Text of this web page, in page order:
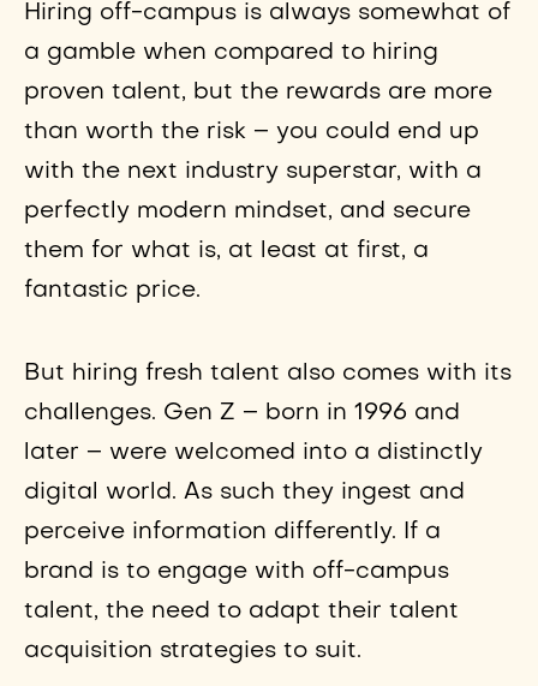
Hiring off-campus is always somewhat of
a gamble when compared to hiring
proven talent, but the rewards are more
than worth the risk – you could end up
with the next industry superstar, with a
perfectly modern mindset, and secure
them for what is, at least at first, a
fantastic price.
But hiring fresh talent also comes with its
challenges. Gen Z – born in 1996 and
later – were welcomed into a distinctly
digital world. As such they ingest and
perceive information differently. If a
brand is to engage with off-campus
talent, the need to adapt their talent
acquisition strategies to suit.